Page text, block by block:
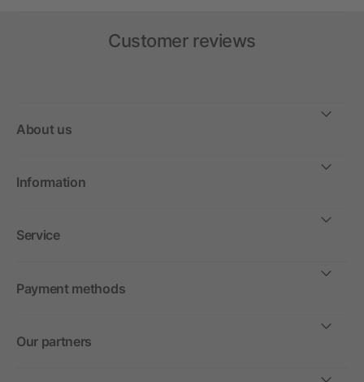
Customer reviews
About us
Information
Service
Payment methods
Our partners